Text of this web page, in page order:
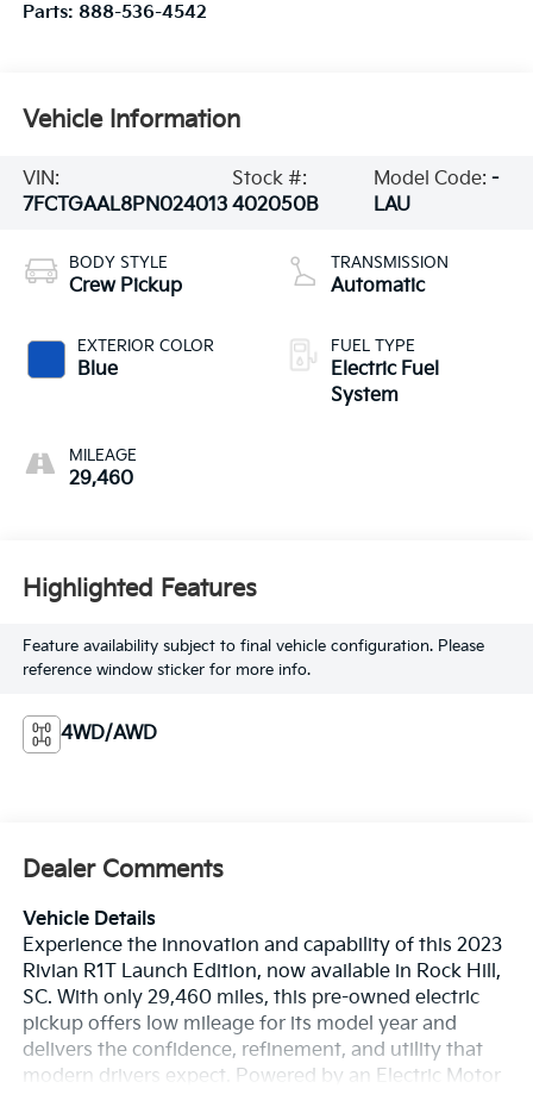
Parts: 888-536-4542
Vehicle Information
VIN:
7FCTGAAL8PN024013
Stock #:
402050B
Model Code: -
LAU
BODY STYLE
Crew Pickup
EXTERIOR COLOR
Blue
MILEAGE
29,460
TRANSMISSION
Automatic
FUEL TYPE
Electric Fuel
System
Highlighted Features
Feature availability subject to final vehicle configuration. Please
reference window sticker for more info.
4WD/AWD
Dealer Comments
Vehicle Details
Experience the innovation and capability of this 2023
Rivian R1T Launch Edition, now available in Rock Hill,
SC. With only 29,460 miles, this pre-owned electric
pickup offers low mileage for its model year and
delivers the confidence, refinement, and utility that
modern drivers expect. Powered by an Electric Motor